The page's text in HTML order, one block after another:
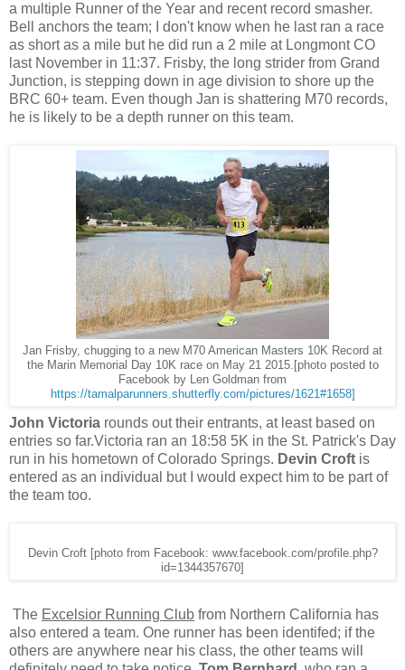
a multiple Runner of the Year and recent record smasher.
Bell
anchors the team; I don't know when he last ran a race
as short as a mile but he did run a 2 mile at Longmont CO
last November in 11:37. Frisby, the long strider from Grand
Junction, is stepping down in age division to shore up the
BRC 60+ team. Even though Jan is shattering M70 records,
he is likely to be a depth runner on this team.
Jan Frisby, chugging to a new M70 American Masters 10K Record at
the Marin Memorial Day 10K race on May 21 2015.[photo posted to
Facebook by Len Goldman from
https://tamalparunners.shutterfly.com/pictures/1621#1658]
John Victoria rounds out their entrants, at least based on
entries so far.Victoria ran an 18:58 5K in the St. Patrick's Day
run in his hometown of Colorado Springs. Devin Croft is
entered as an individual but I would expect him to be part of
the team too.
Devin Croft [photo from Facebook: www.facebook.com/profile.php?
id=1344357670]
The Excelsior Running Club from Northern California has
also entered a team. One runner has been identifed; if the
others are anywhere near his class, the other teams will